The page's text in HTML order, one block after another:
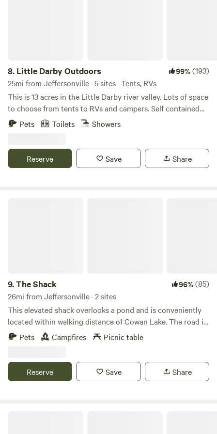
8. Little Darby Outdoors 99%(193)
25mi from Jeffersonville · 5 sites · Tents, RVs
This is 13 acres in the Little Darby river valley. Lots of space
to choose from tents to RVs and campers. Self contained
campers only. Flush toilets and shower are available in the
charging station. Three miles to McDonalds and local
businesses. Surrounded by the Columbus Metro Park and 2
Pets Toilets Showers
Reserve Save Share
9.The Shack 96%(85)
26mi from Jeffersonville · 2 sites
This elevated shack overlooks a pond and is conveniently
located within walking distance of Cowan Lake. The road is
a nice place to go for a walk taking in the wildlife, cattle
farm, and ending at the lake. This State Park provides a
recreation. The lake has a 10 hp limit, so it is perfect for
kayaking, canoeing, paddle boarding, fishing, and sailing.
Pets Campfires Picnic table
Reserve Save Share